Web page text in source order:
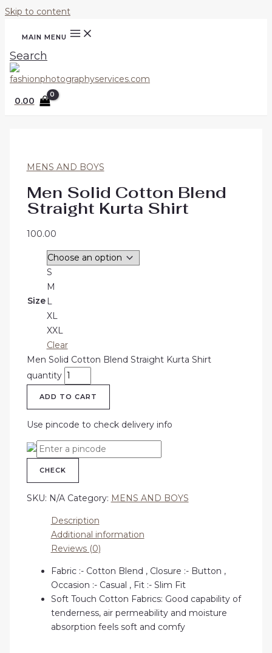
Skip to content
MAIN MENU
Search
0.00
MENS AND BOYS
Men Solid Cotton Blend
Straight Kurta Shirt
100.00
Size
S
M
L
XL
XXL
Clear
Men Solid Cotton Blend Straight Kurta Shirt
quantity
ADD TO CART
Use pincode to check delivery info
CHECK
SKU: N/A Category: MENS AND BOYS
Description
Additional information
Reviews (0)
Fabric :- Cotton Blend , Closure :- Button ,
Occasion :- Casual , Fit :- Slim Fit
Soft Touch Cotton Fabrics: Good capability of
tenderness, air permeability and moisture
absorption feels soft and comfy